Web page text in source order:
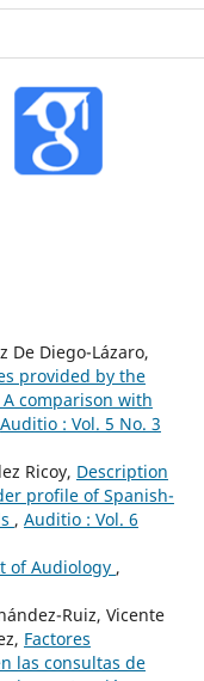
De Diego-Lázaro,
provided by the
comparison with
Auditio : Vol. 5 No. 3
Ricoy, Description
profile of Spanish-
, Auditio : Vol. 6
of Audiology ,
Ruiz, Vicente
Factores
las consultas de